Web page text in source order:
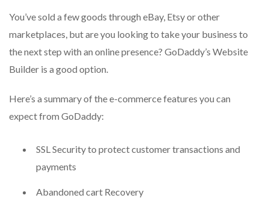
You’ve sold a few goods through eBay, Etsy or other
marketplaces, but are you looking to take your business to
the next step with an online presence? GoDaddy’s Website
Builder is a good option.
Here’s a summary of the e-commerce features you can
expect from GoDaddy:
SSL Security to protect customer transactions and
payments
Abandoned cart Recovery